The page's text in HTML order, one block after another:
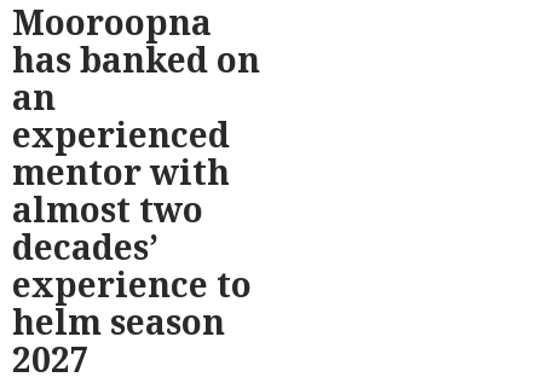
Mooroopna
has banked on
an
experienced
mentor with
almost two
decades’
experience to
helm season
2027